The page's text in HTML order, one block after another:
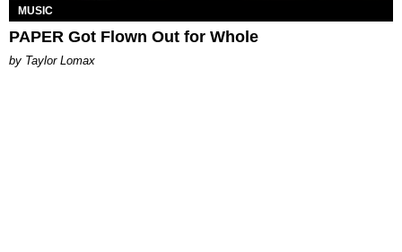
MUSIC
PAPER Got Flown Out for Whole
by Taylor Lomax